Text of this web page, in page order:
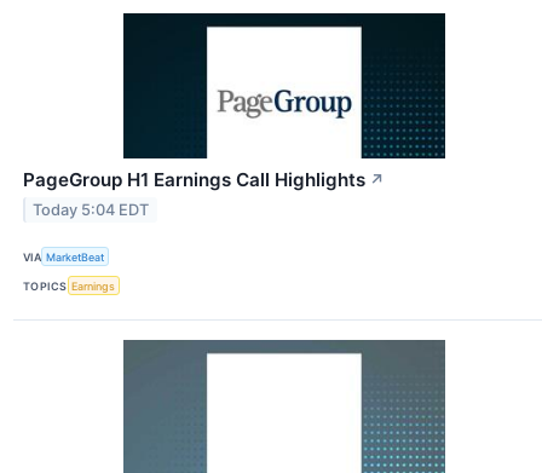
PageGroup H1 Earnings Call Highlights ↗
Today 5:04 EDT
VIA MarketBeat
TOPICS Earnings